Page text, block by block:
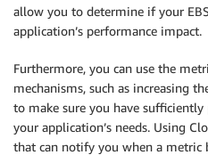
allow you to determine if your
application’s performance impact.
Furthermore, you can use the
mechanisms, such as increasing
to make sure you have
your application’s needs. Using
that can notify you when a metric